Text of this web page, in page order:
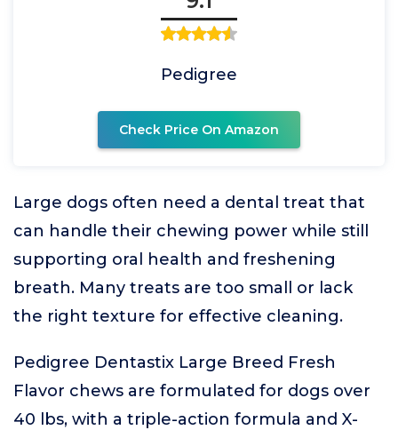
Pedigree
Check Price On Amazon
Large dogs often need a dental treat that
can handle their chewing power while still
supporting oral health and freshening
breath. Many treats are too small or lack
the right texture for effective cleaning.
Pedigree Dentastix Large Breed Fresh
Flavor chews are formulated for dogs over
40 lbs, with a triple-action formula and X-